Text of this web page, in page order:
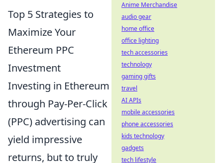
Top 5 Strategies to
Maximize Your
Ethereum PPC
Investment
Investing in Ethereum
through Pay-Per-Click
(PPC) advertising can
yield impressive
returns, but to truly
Anime Merchandise
audio gear
home office
office lighting
tech accessories
technology
gaming gifts
travel
AI APIs
mobile accessories
phone accessories
kids technology
gadgets
tech lifestyle